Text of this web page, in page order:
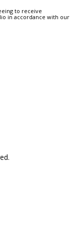
to receive
in accordance with our